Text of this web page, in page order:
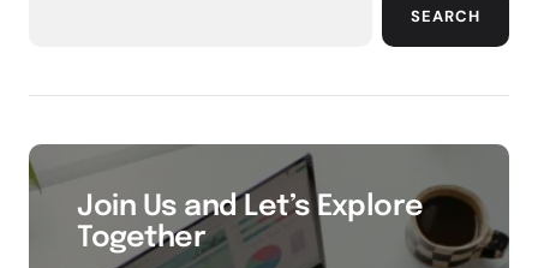
SEARCH
Join Us and Let’s Explore
Together